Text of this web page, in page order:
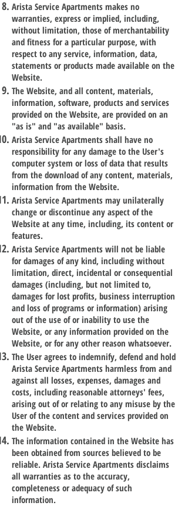
Arista Service Apartments makes no
warranties, express or implied, including,
without limitation, those of merchantability
and fitness for a particular purpose, with
respect to any service, information, data,
statements or products made available on the
Website.
The Website, and all content, materials,
information, software, products and services
provided on the Website, are provided on an
"as is" and "as available" basis.
Arista Service Apartments shall have no
responsibility for any damage to the User's
computer system or loss of data that results
from the download of any content, materials,
information from the Website.
Arista Service Apartments may unilaterally
change or discontinue any aspect of the
Website at any time, including, its content or
features.
Arista Service Apartments will not be liable
for damages of any kind, including without
limitation, direct, incidental or consequential
damages (including, but not limited to,
damages for lost profits, business interruption
and loss of programs or information) arising
out of the use of or inability to use the
Website, or any information provided on the
Website, or for any other reason whatsoever.
The User agrees to indemnify, defend and hold
Arista Service Apartments harmless from and
against all losses, expenses, damages and
costs, including reasonable attorneys' fees,
arising out of or relating to any misuse by the
User of the content and services provided on
the Website.
The information contained in the Website has
been obtained from sources believed to be
reliable. Arista Service Apartments disclaims
all warranties as to the accuracy,
completeness or adequacy of such
information.